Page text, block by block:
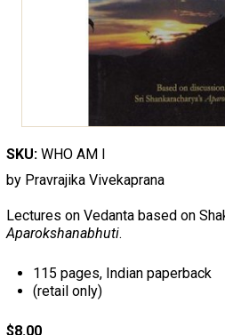
SKU: WHO AM I
by Pravrajika Vivekaprana
Lectures on Vedanta based on
Aparokshanabhuti.
115 pages, Indian paperback
(retail only)
$8.00